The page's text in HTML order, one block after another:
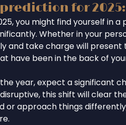
for 2025:
you might find yourself in
Whether in your
and take charge will present
have been in the back of
year, expect a significant
this shift will clear
or approach things